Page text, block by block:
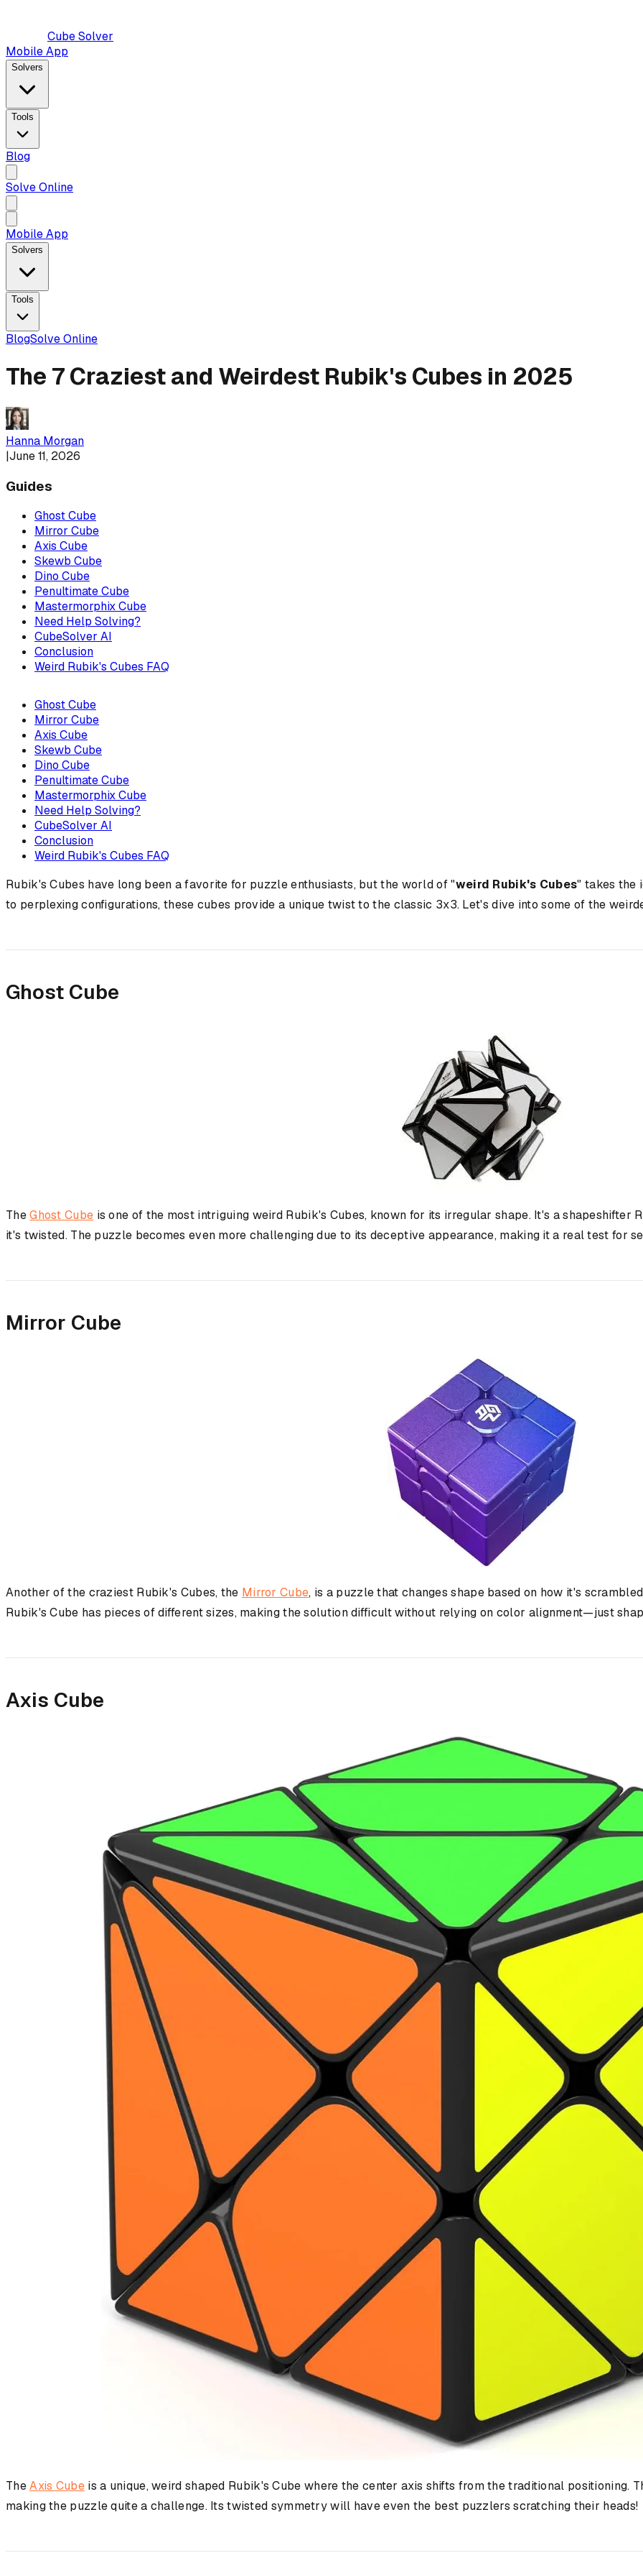
Cube Solver
Mobile App
Solvers
Tools
Blog
Solve Online
Mobile App
Solvers
Tools
BlogSolve Online
The 7 Craziest and Weirdest Rubik's Cubes in 2025
Hanna Morgan
|June 11, 2026
Guides
Ghost Cube
Mirror Cube
Axis Cube
Skewb Cube
Dino Cube
Penultimate Cube
Mastermorphix Cube
Need Help Solving?
CubeSolver AI
Conclusion
Weird Rubik's Cubes FAQ
Ghost Cube
Mirror Cube
Axis Cube
Skewb Cube
Dino Cube
Penultimate Cube
Mastermorphix Cube
Need Help Solving?
CubeSolver AI
Conclusion
Weird Rubik's Cubes FAQ
Rubik's Cubes have long been a favorite for puzzle enthusiasts, but the world of "weird Rubik's Cubes" takes the
to perplexing configurations, these cubes provide a unique twist to the classic 3x3. Let's dive into some of the
Ghost Cube
TheGhost Cube is one of the most intriguing weird Rubik's Cubes, known for its irregular shape. It's a shapeshifter
it's twisted. The puzzle becomes even more challenging due to its deceptive appearance, making it a real test for
Mirror Cube
Another of the craziest Rubik's Cubes, the Mirror Cube, is a puzzle that changes shape based on how it's
Rubik's Cube has pieces of different sizes, making the solution difficult without relying on color alignment—just
Axis Cube
TheAxis Cubeis a unique, weird shaped Rubik's Cube where the center axis shifts from the traditional positioning.
making the puzzle quite a challenge. Its twisted symmetry will have even the best puzzlers scratching their heads!